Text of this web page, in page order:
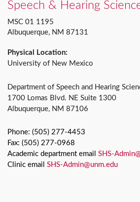
Speech & Hearing
MSC 01 1195
Albuquerque, NM 87131
Physical Location:
University of New Mexico
Department of Speech and Hearing
1700 Lomas Blvd. NE Suite 1300
Albuquerque, NM 87106
Phone: (505) 277-4453
Fax: (505) 277-0968
Academic department email SHS-
Clinic email SHS-Admin@unm.edu